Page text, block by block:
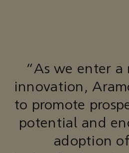
“As we enter a
innovation,
to promote
potential and
adoption